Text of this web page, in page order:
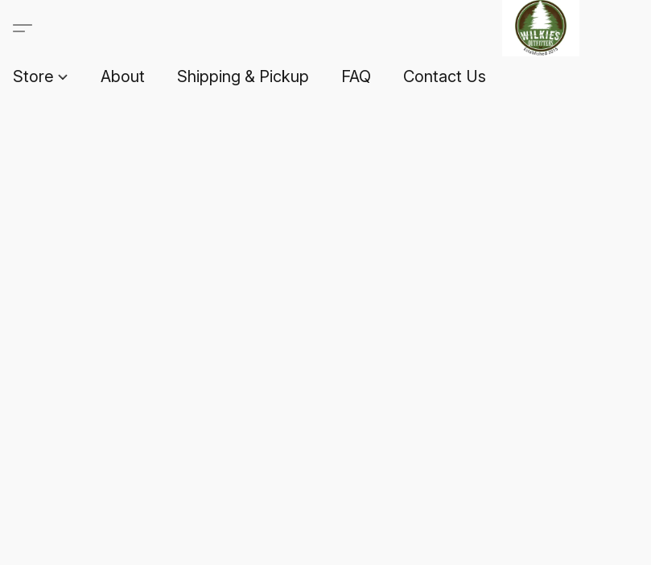
Store About Shipping & Pickup FAQ Contact Us